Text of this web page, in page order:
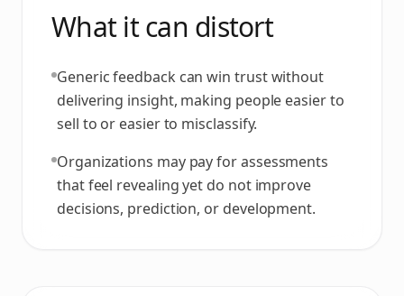
What it can distort
Generic feedback can win trust without
delivering insight, making people easier to
sell to or easier to misclassify.
Organizations may pay for assessments
that feel revealing yet do not improve
decisions, prediction, or development.